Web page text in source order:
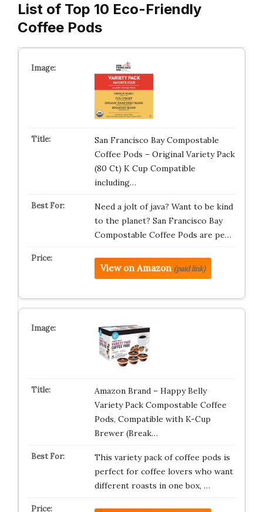
List of Top 10 Eco-Friendly
Coffee Pods
San Francisco Bay Compostable
Coffee Pods – Original Variety Pack
(80 Ct) K Cup Compatible
including…
Need a jolt of java? Want to be kind
to the planet? San Francisco Bay
Compostable Coffee Pods are pe…
View on Amazon (paid link)
Amazon Brand – Happy Belly
Variety Pack Compostable Coffee
Pods, Compatible with K-Cup
Brewer (Break…
This variety pack of coffee pods is
perfect for coffee lovers who want
different roasts in one box, …